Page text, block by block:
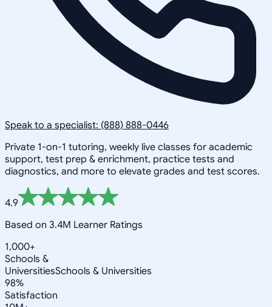
Speak to a specialist: (888) 888-0446
Private 1-on-1 tutoring, weekly live classes for academic
support, test prep & enrichment, practice tests and
diagnostics, and more to elevate grades and test scores.
4.9
Based on 3.4M Learner Ratings
1,000+
Schools &
UniversitiesSchools & Universities
98%
Satisfaction